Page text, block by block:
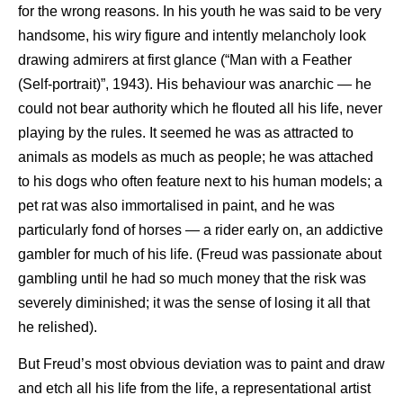
for the wrong reasons. In his youth he was said to be very
handsome, his wiry figure and intently melancholy look
drawing admirers at first glance (“Man with a Feather
(Self-portrait)”, 1943). His behaviour was anarchic — he
could not bear authority which he flouted all his life, never
playing by the rules. It seemed he was as attracted to
animals as models as much as people; he was attached
to his dogs who often feature next to his human models; a
pet rat was also immortalised in paint, and he was
particularly fond of horses — a rider early on, an addictive
gambler for much of his life. (Freud was passionate about
gambling until he had so much money that the risk was
severely diminished; it was the sense of losing it all that
he relished).
But Freud’s most obvious deviation was to paint and draw
and etch all his life from the life, a representational artist